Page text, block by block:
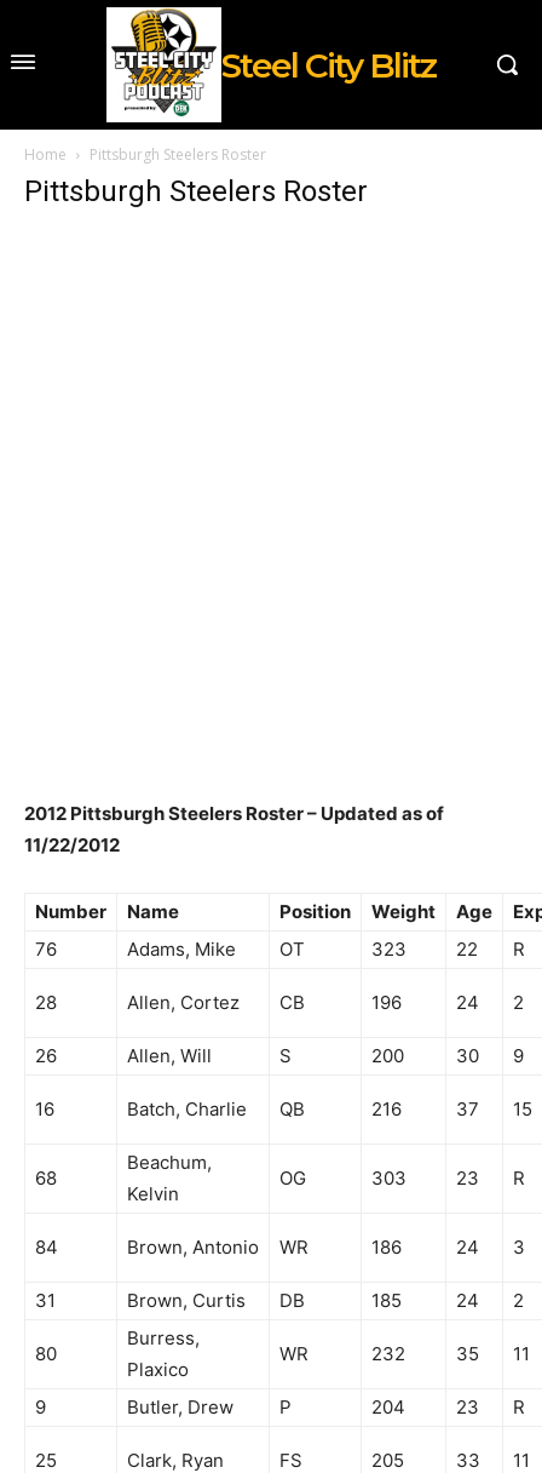
Steel City Blitz
Home Pittsburgh Steelers Roster
Pittsburgh Steelers Roster
2012 Pittsburgh Steelers Roster – Updated as of
11/22/2012
Number Name Position Weight Age
76
Adams, Mike OT 323 22 R
28 Allen, Cortez CB 196 24 2
26 Allen, Will S 200 30 9
16 Batch, Charlie QB 216 37 15
68
Beachum,
Kelvin
OG 303 23 R
84 Brown, Antonio WR 186 24 3
31 Brown, Curtis DB 185 24 2
80
Burress,
Plaxico
WR 232 35 11
9 Butler, Drew P 204 23 R
25 Clark, Ryan FS 205 33 11